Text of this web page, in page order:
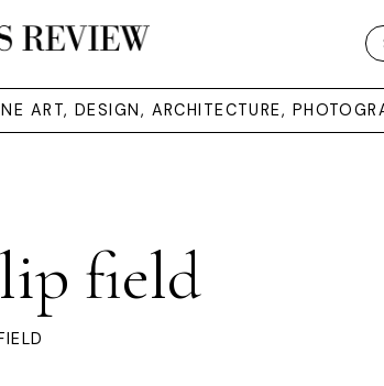
ART, DESIGN, ARCHITECTURE,
field